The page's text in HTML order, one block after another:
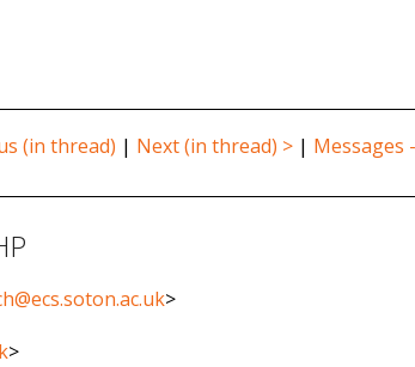
(in thread) | Next (in thread) > | Messages
>
>